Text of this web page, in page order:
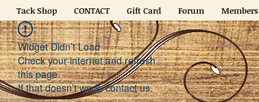
Tack Shop CONTACT Gift Card Forum Members
Widget Didn’t Load
Check your internet and refresh
this page.
If that doesn’t work, contact us.